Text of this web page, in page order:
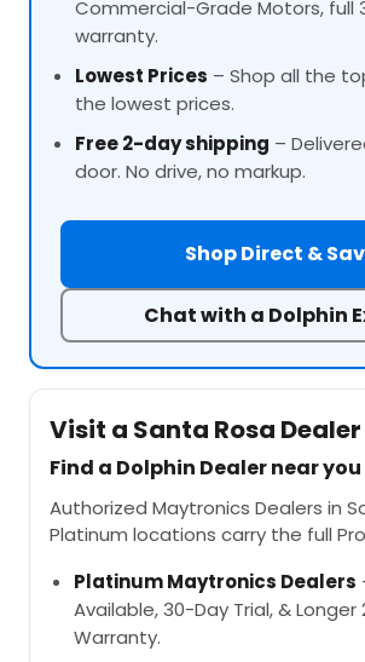
Commercial-Grade Motors, full
warranty.
Lowest Prices – Shop all the
the lowest prices.
Free 2-day shipping –
door. No drive, no markup.
Shop Direct &
Chat with a Dolphin
Visit a Santa Rosa Dealer
Find a Dolphin Dealer near you
Authorized Maytronics Dealers in
Platinum locations carry the full
Platinum Maytronics Dealers
Available, 30-Day Trial, & Longer
Warranty.